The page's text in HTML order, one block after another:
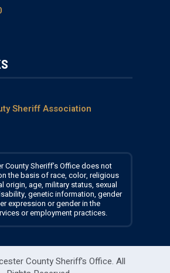
Sheriff Association
County Sheriff’s Office does not
the basis of race, color, religious
origin, age, military status, sexual
genetic information, gender
expression or gender in the
or employment practices.
County Sheriff's Office. All